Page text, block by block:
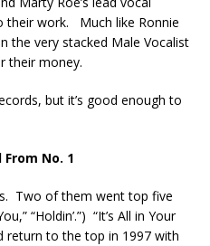
their work. Much like Ronnie
the very stacked Male Vocalist
their money.
but it’s good enough to
From No. 1
Two of them went top five
“Holdin’.”) “It’s All in Your
return to the top in 1997 with